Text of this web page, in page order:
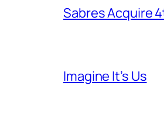
Sabres Acquire
Imagine It’s Us